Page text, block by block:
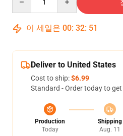
이 세일은 00: 32: 51
Deliver to United States
Cost to ship:$6.99
Standard - Order today to
Production
Today
Shipping
Aug. 11